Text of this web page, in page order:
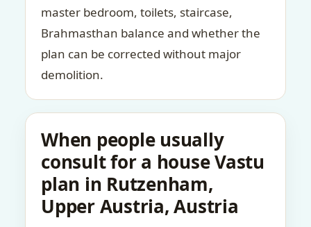
master bedroom, toilets, staircase,
Brahmasthan balance and whether the
plan can be corrected without major
demolition.
When people usually
consult for a house Vastu
plan in Rutzenham,
Upper Austria, Austria